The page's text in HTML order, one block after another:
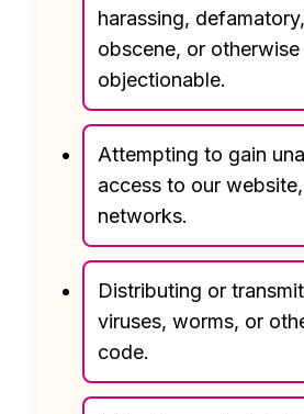
harassing,
obscene, or otherwise
objectionable.
Attempting to gain
access to our
networks.
Distributing or
viruses, worms, or
code.